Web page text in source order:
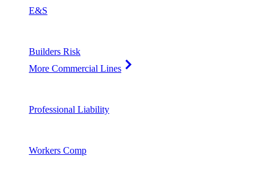
E&S
Builders Risk
More Commercial Lines
Professional Liability
Workers Comp